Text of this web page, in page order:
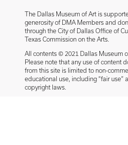
The Dallas Museum of Art is
generosity of DMA Members and
through the City of Dallas Office of
Texas Commission on the Arts.
All contents © 2021 Dallas Museum
Please note that any use of content
from this site is limited to non-
educational use, including “fair use”
copyright laws.